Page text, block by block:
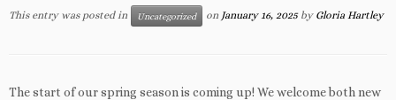
This entry was posted in Uncategorized on January 16, 2025 by Gloria Hartley
The start of our spring season is coming up! We welcome both new